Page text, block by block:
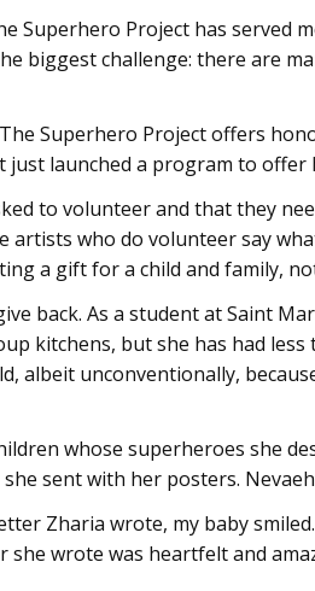
Superhero Project has served
biggest challenge: there are
Superhero Project offers
just launched a program to
to volunteer and that they
artists who do volunteer say
a gift for a child and family,
back. As a student at Saint
kitchens, but she has had less
albeit unconventionally,
whose superheroes she
sent with her posters.
Zharia wrote, my baby
she wrote was heartfelt and